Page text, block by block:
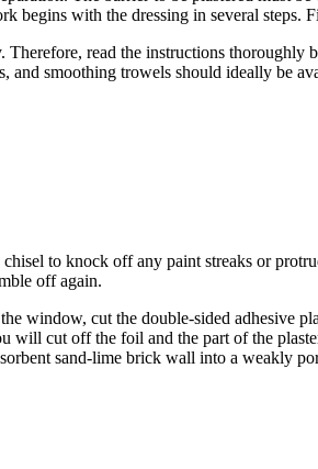
begins with the dressing in several steps.
read the instructions thoroughly
and smoothing trowels should ideally be
to knock off any paint streaks or
off again.
window, cut the double-sided adhesive
cut off the foil and the part of the
sand-lime brick wall into a weakly